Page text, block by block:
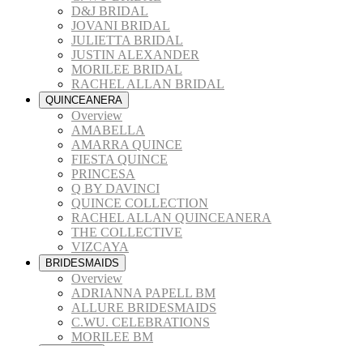
D&J BRIDAL
JOVANI BRIDAL
JULIETTA BRIDAL
JUSTIN ALEXANDER
MORILEE BRIDAL
RACHEL ALLAN BRIDAL
QUINCEANERA
Overview
AMABELLA
AMARRA QUINCE
FIESTA QUINCE
PRINCESA
Q BY DAVINCI
QUINCE COLLECTION
RACHEL ALLAN QUINCEANERA
THE COLLECTIVE
VIZCAYA
BRIDESMAIDS
Overview
ADRIANNA PAPELL BM
ALLURE BRIDESMAIDS
C.WU. CELEBRATIONS
MORILEE BM